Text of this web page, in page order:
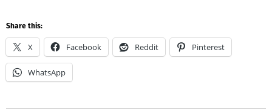
Share this:
X Facebook Reddit Pinterest
WhatsApp